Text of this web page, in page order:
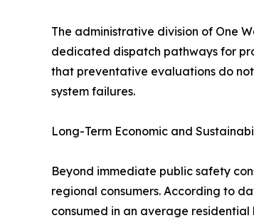
The administrative division of One
dedicated dispatch pathways for
that preventative evaluations do
system failures.
Long-Term Economic and
Beyond immediate public safety
regional consumers. According to
consumed in an average